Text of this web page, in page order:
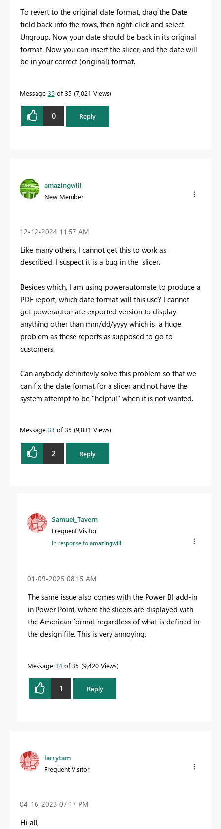
To revert to the original date format, drag the Date
field back into the rows, then right-click and select
Ungroup. Now your date should be back in its original
format. Now you can insert the slicer, and the date will
be in your correct (original) format.
Message 35 of 35 7,021 Views
0 Reply
amazingwill
New Member
‎12-12-2024 11:57 AM
Like many others, I cannot get this to work as
described. I suspect it is a bug in the slicer.
Besides which, I am using powerautomate to produce a
PDF report, which date format will this use? I cannot
get powerautomate exported version to display
anything other than mm/dd/yyyy which is a huge
problem as these reports as supposed to go to
customers.
Can anybody definitevly solve this problem so that we
can fix the date format for a slicer and not have the
system attempt to be "helpful" when it is not wanted.
Message 33 of 35 9,831 Views
2 Reply
Samuel_Tavern
Frequent Visitor
In response toamazingwill
‎01-09-2025 08:15 AM
The same issue also comes with the Power BI add-in
in Power Point, where the slicers are displayed with
the American format regardless of what is defined in
the design file. This is very annoying.
Message 34 of 35 9,420 Views
1 Reply
larrytam
Frequent Visitor
‎04-16-2023 07:17 PM
Hi all,